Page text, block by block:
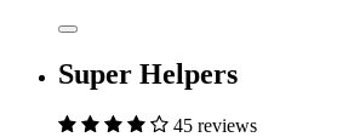
Super Helpers
45 reviews